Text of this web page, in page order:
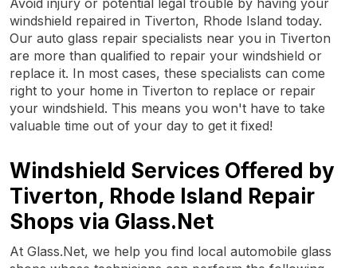
windshield repaired in Tiverton, Rhode Island today.
Our auto glass repair specialists near you in Tiverton
are more than qualified to repair your windshield or
replace it. In most cases, these specialists can come
right to your home in Tiverton to replace or repair
your windshield. This means you won't have to take
valuable time out of your day to get it fixed!
Windshield Services Offered by
Tiverton, Rhode Island Repair
Shops via Glass.Net
At Glass.Net, we help you find local automobile glass